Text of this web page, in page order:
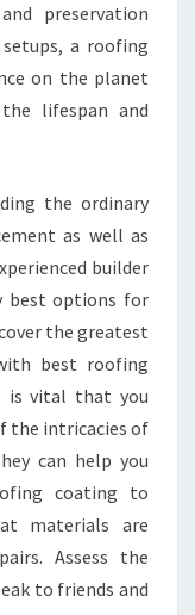
preservation
a roofing
on the planet
lifespan and
the ordinary
as well as
builder
best options for
the greatest
best roofing
is vital that you
the intricacies of
can help you
coating to
materials are
Assess the
to friends and